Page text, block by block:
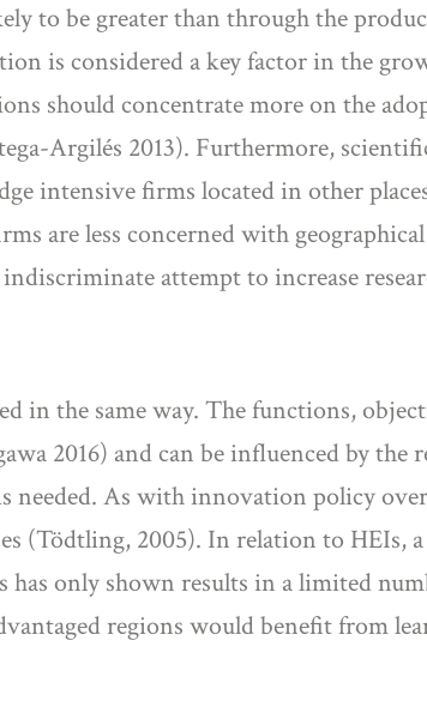
to be greater than through the
is considered a key factor in the
should concentrate more on the
Argilés 2013). Furthermore,
intensive firms located in other
are less concerned with
attempt to increase
in the same way. The functions,
2016) and can be influenced by the
needed. As with innovation policy
(Tödtling, 2005). In relation to HEIs,
only shown results in a limited
regions would benefit from